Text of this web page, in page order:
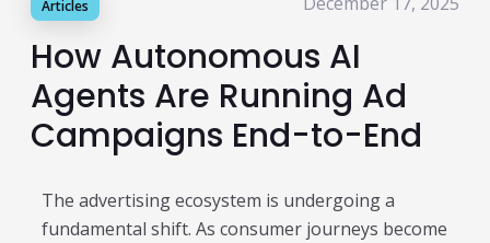
EdTech
Apps & Performance
D2C/Retail
About Us
Articles
How Autonomous AI
Agents Are Running Ad
Campaigns End-to-End
The advertising ecosystem is undergoing a
fundamental shift. As consumer journeys become